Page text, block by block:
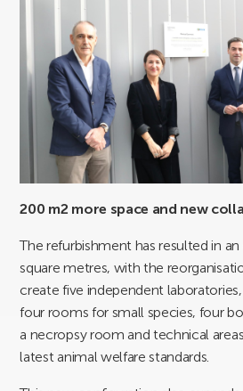
200 m2 more space and new
The refurbishment has resulted in
square metres, with the
create five independent
four rooms for small species, four
a necropsy room and technical
latest animal welfare standards.